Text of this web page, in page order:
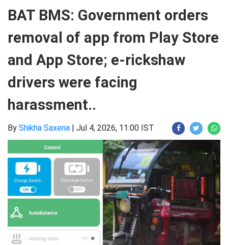
BAT BMS: Government orders
removal of app from Play Store
and App Store; e-rickshaw
drivers were facing
harassment..
By Shikha Saxena | Jul 4, 2026, 11:00 IST